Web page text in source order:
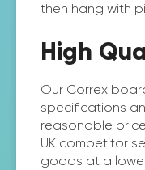
then hang with
High
Our Correx
specifications
reasonable
UK competitor
goods at a